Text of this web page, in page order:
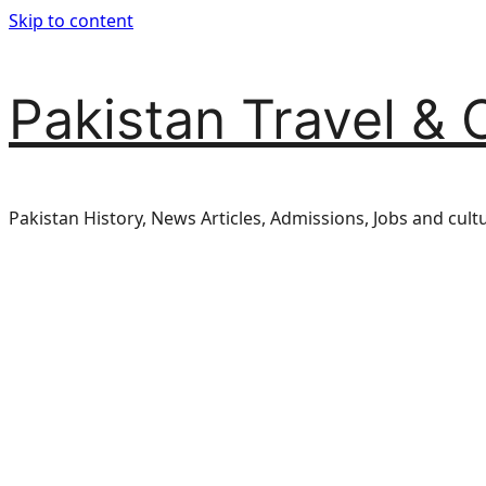
Skip to content
Pakistan Travel &
Pakistan History, News Articles, Admissions, Jobs and